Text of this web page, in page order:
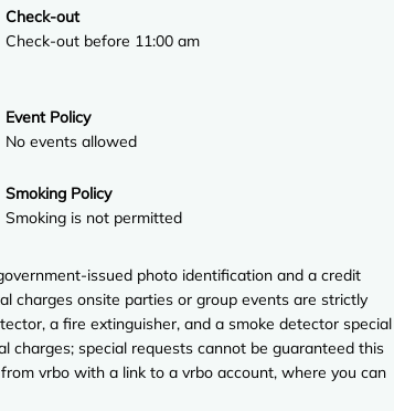
Check-out
Check-out before 11:00 am
Event Policy
No events allowed
Smoking Policy
Smoking is not permitted
issued photo identification and a credit
charges onsite parties or group events are strictly
a fire extinguisher, and a smoke detector special
charges; special requests cannot be guaranteed this
vrbo with a link to a vrbo account, where you can